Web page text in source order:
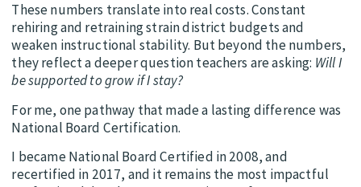
These numbers translate into real costs. Constant
rehiring and retraining strain district budgets and
weaken instructional stability. But beyond the numbers,
they reflect a deeper question teachers are asking: Will I
be supported to grow if I stay?
For me, one pathway that made a lasting difference was
National Board Certification.
I became National Board Certified in 2008, and
recertified in 2017, and it remains the most impactful